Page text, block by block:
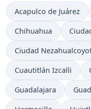
Time now in
Acapulco de Juárez
Time now in
Chihuahua Time
Time now in
Ciudad
Time now in
Cuautitlán Izcalli
Time now in
Guadalajara Time